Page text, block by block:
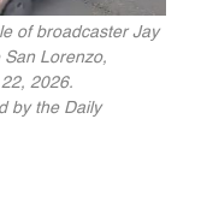
of broadcaster Jay
Lorenzo,
2026.
by the Daily